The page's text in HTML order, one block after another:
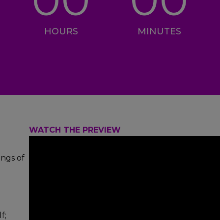
HOURS MINUTES
of
WATCH THE PREVIEW